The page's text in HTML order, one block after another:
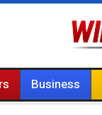
Business